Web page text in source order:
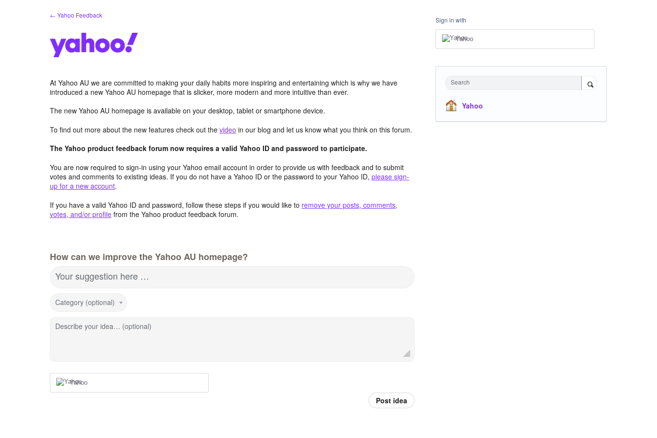
← Yahoo Feedback
At Yahoo AU we are committed to making your daily habits more inspiring and entertaining which is why we have
introduced a new Yahoo AU homepage that is slicker, more modern and more intuitive than ever.
The new Yahoo AU homepage is available on your desktop, tablet or smartphone device.
To find out more about the new features check out the video in our blog and let us know what you think on this forum.
The Yahoo product feedback forum now requires a valid Yahoo ID and password to participate.
You are now required to sign-in using your Yahoo email account in order to provide us with feedback and to submit
votes and comments to existing ideas. If you do not have a Yahoo ID or the password to your Yahoo ID, please sign-
up for a new account.
If you have a valid Yahoo ID and password, follow these steps if you would like to remove your posts, comments,
votes, and/or profile from the Yahoo product feedback forum.
How can we improve the Yahoo AU homepage?
Your suggestion here …
Category (optional)
Describe your idea… (optional)
Yahoo
Post idea
Sign in with
Yahoo
Search
Yahoo